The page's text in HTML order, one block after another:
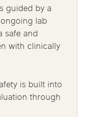
guided by a
lab
safe and
with clinically
is built into
through